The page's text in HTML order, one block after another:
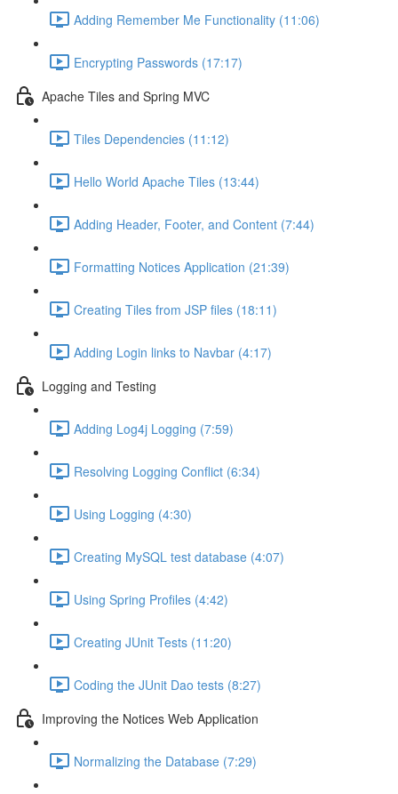
Adding Remember Me Functionality (11:06)
Encrypting Passwords (17:17)
Apache Tiles and Spring MVC
Tiles Dependencies (11:12)
Hello World Apache Tiles (13:44)
Adding Header, Footer, and Content (7:44)
Formatting Notices Application (21:39)
Creating Tiles from JSP files (18:11)
Adding Login links to Navbar (4:17)
Logging and Testing
Adding Log4j Logging (7:59)
Resolving Logging Conflict (6:34)
Using Logging (4:30)
Creating MySQL test database (4:07)
Using Spring Profiles (4:42)
Creating JUnit Tests (11:20)
Coding the JUnit Dao tests (8:27)
Improving the Notices Web Application
Normalizing the Database (7:29)